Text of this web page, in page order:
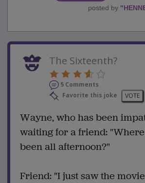
posted by "
The Sixteenth?
5 Comments
Favorite this joke
VOTE
Wayne, who has been
waiting for a friend:
been all afternoon?"
Friend: "I just saw the